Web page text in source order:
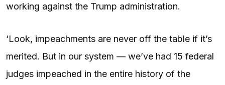
working against the Trump administration.
‘Look, impeachments are never off the table if it’s
merited. But in our system — we’ve had 15 federal
judges impeached in the entire history of the